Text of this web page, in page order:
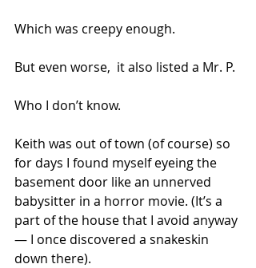
Which was creepy enough.
But even worse,  it also listed a Mr. P.
Who I don’t know.
Keith was out of town (of course) so
for days I found myself eyeing the
basement door like an unnerved
babysitter in a horror movie. (It’s a
part of the house that I avoid anyway
— I once discovered a snakeskin
down there).